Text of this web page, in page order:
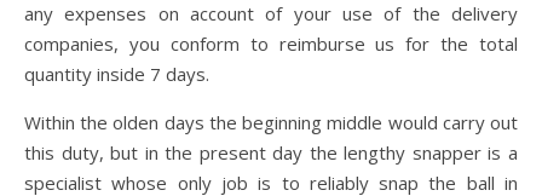
any expenses on account of your use of the delivery
companies, you conform to reimburse us for the total
quantity inside 7 days.
Within the olden days the beginning middle would carry out
this duty, but in the present day the lengthy snapper is a
specialist whose only job is to reliably snap the ball in